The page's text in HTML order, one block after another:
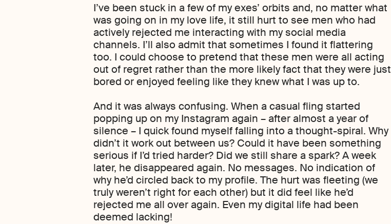
I’ve been stuck in a few of my exes’ orbits and, no matter what
was going on in my love life, it still hurt to see men who had
actively rejected me interacting with my social media
channels. I’ll also admit that sometimes I found it flattering
too. I could choose to pretend that these men were all acting
out of regret rather than the more likely fact that they were just
bored or enjoyed feeling like they knew what I was up to.
And it was always confusing. When a casual fling started
popping up on my Instagram again – after almost a year of
silence – I quick found myself falling into a thought-spiral. Why
didn’t it work out between us? Could it have been something
serious if I’d tried harder? Did we still share a spark? A week
later, he disappeared again. No messages. No indication of
why he’d circled back to my profile. The hurt was fleeting (we
truly weren’t right for each other) but it did feel like he’d
rejected me all over again. Even my digital life had been
deemed lacking!